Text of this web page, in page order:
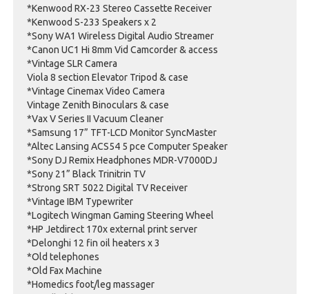
*Kenwood RX-23 Stereo Cassette Receiver
*Kenwood S-233 Speakers x 2
*Sony WA1 Wireless Digital Audio Streamer
*Canon UC1 Hi 8mm Vid Camcorder & access
*Vintage SLR Camera
Viola 8 section Elevator Tripod & case
*Vintage Cinemax Video Camera
Vintage Zenith Binoculars & case
*Vax V Series II Vacuum Cleaner
*Samsung 17” TFT-LCD Monitor SyncMaster
*Altec Lansing ACS54 5 pce Computer Speaker
*Sony DJ Remix Headphones MDR-V7000DJ
*Sony 21” Black Trinitrin TV
*Strong SRT 5022 Digital TV Receiver
*Vintage IBM Typewriter
*Logitech Wingman Gaming Steering Wheel
*HP Jetdirect 170x external print server
*Delonghi 12 fin oil heaters x 3
*Old telephones
*Old Fax Machine
*Homedics foot/leg massager